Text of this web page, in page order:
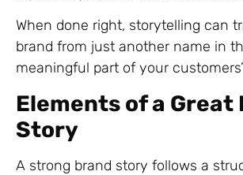
When done right, storytelling can
brand from just another name in
meaningful part of your
Elements of a Great
Story
A strong brand story follows a